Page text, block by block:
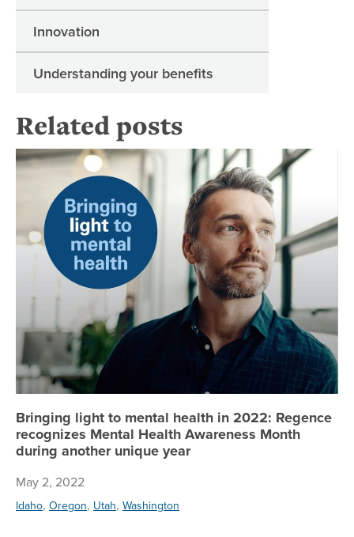
Innovation
Understanding your benefits
Related posts
Bringing light to mental health in 2022: Regence
recognizes Mental Health Awareness Month
during another unique year
May 2, 2022
Idaho, Oregon, Utah, Washington